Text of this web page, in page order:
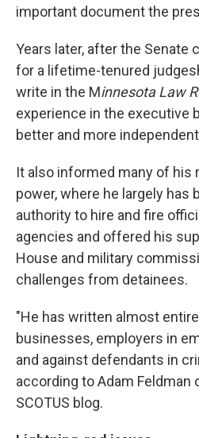
important document the
Years later, after the Senate
for a lifetime-tenured
write in the Minnesota Law
experience in the executive
better and more
It also informed many of his
power, where he largely has
authority to hire and fire
agencies and offered his
House and military
challenges from detainees.
"He has written almost
businesses, employers in
and against defendants in
according to Adam Feldman
SCOTUS blog.